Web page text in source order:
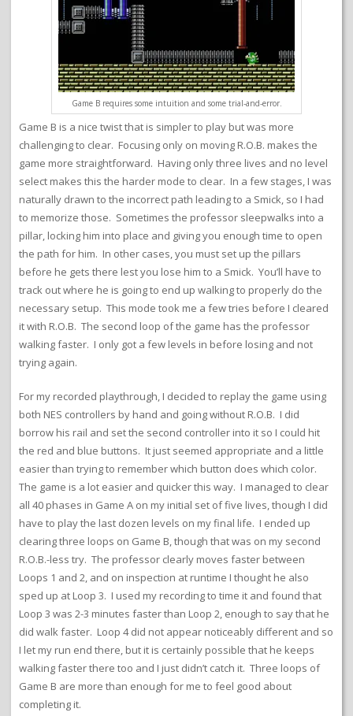
Game B requires some intuition and some trial-and-error.
Game B is a nice twist that is simpler to play but was more
challenging to clear. Focusing only on moving R.O.B. makes the
game more straightforward. Having only three lives and no level
select makes this the harder mode to clear. In a few stages, I was
naturally drawn to the incorrect path leading to a Smick, so I had
to memorize those. Sometimes the professor sleepwalks into a
pillar, locking him into place and giving you enough time to open
the path for him. In other cases, you must set up the pillars
before he gets there lest you lose him to a Smick. You’ll have to
track out where he is going to end up walking to properly do the
necessary setup. This mode took me a few tries before I cleared
it with R.O.B. The second loop of the game has the professor
walking faster. I only got a few levels in before losing and not
trying again.
For my recorded playthrough, I decided to replay the game using
both NES controllers by hand and going without R.O.B. I did
borrow his rail and set the second controller into it so I could hit
the red and blue buttons. It just seemed appropriate and a little
easier than trying to remember which button does which color.
The game is a lot easier and quicker this way. I managed to clear
all 40 phases in Game A on my initial set of five lives, though I did
have to play the last dozen levels on my final life. I ended up
clearing three loops on Game B, though that was on my second
R.O.B.-less try. The professor clearly moves faster between
Loops 1 and 2, and on inspection at runtime I thought he also
sped up at Loop 3. I used my recording to time it and found that
Loop 3 was 2-3 minutes faster than Loop 2, enough to say that he
did walk faster. Loop 4 did not appear noticeably different and so
I let my run end there, but it is certainly possible that he keeps
walking faster there too and I just didn’t catch it. Three loops of
Game B are more than enough for me to feel good about
completing it.